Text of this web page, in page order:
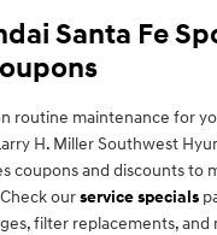
Santa Fe
routine maintenance for
H. Miller Southwest
coupons and discounts to
ourservice specials
filter replacements,